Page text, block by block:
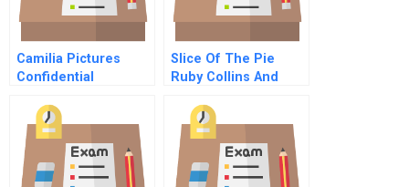
Camilia Pictures
Confidential
Raven Reynoldss
Attorney
Slice Of The Pie
Ruby Collins And